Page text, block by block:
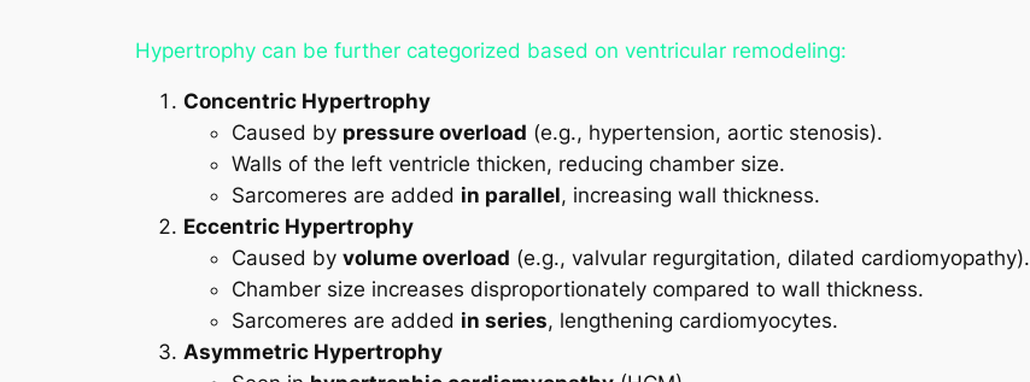
Hypertrophy can be further categorized based on ventricular remodeling:
Concentric Hypertrophy
Caused by pressure overload (e.g., hypertension, aortic stenosis).
Walls of the left ventricle thicken, reducing chamber size.
Sarcomeres are added in parallel, increasing wall thickness.
Eccentric Hypertrophy
Caused by volume overload (e.g., valvular regurgitation, dilated cardiomyopathy).
Chamber size increases disproportionately compared to wall thickness.
Sarcomeres are added in series, lengthening cardiomyocytes.
Asymmetric Hypertrophy